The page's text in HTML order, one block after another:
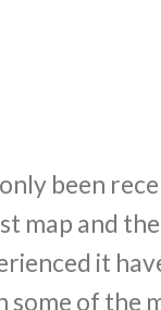
been
map and
it
some of the